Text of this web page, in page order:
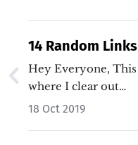
14 Random Links
Hey Everyone, This is one of those issues
where I clear out…
18 Oct 2019